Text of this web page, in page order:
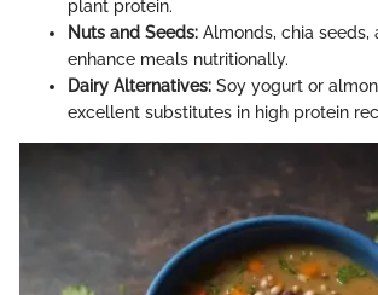
plant protein.
Nuts and Seeds: Almonds, chia seeds,
enhance meals nutritionally.
Dairy Alternatives: Soy yogurt or
excellent substitutes in high protein